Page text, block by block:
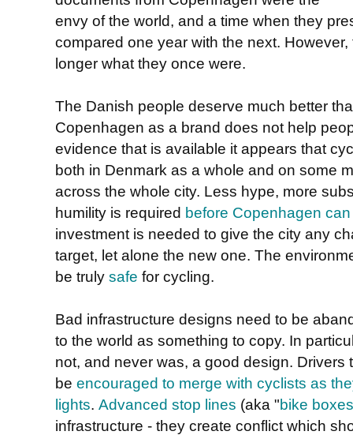
envy of the world, and a time when they
compared one year with the next.
longer what they once were.
The Danish people deserve much better
Copenhagen as a brand does not help
evidence that is available it appears that
both in Denmark as a whole and on some
across the whole city. Less hype, more
humility is required before Copenhagen
investment is needed to give the city any
target, let alone the new one. The
be truly safe for cycling.
Bad infrastructure designs need to be
to the world as something to copy. In
not, and never was, a good design. Drivers
be encouraged to merge with cyclists as
lights. Advanced stop lines (aka "bike boxes
infrastructure - they create conflict which